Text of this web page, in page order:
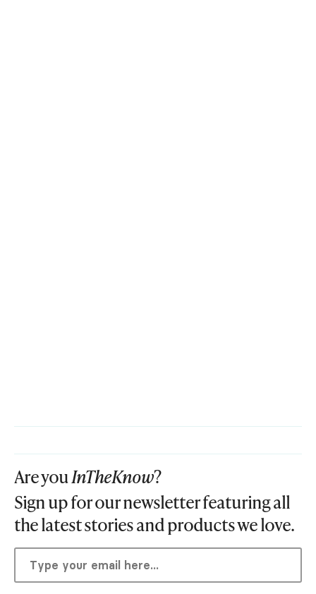
Are youInTheKnow?
Sign up for our newsletter featuring all
the latest stories and products we love.